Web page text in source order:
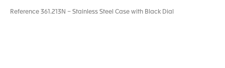
Reference 361.213N – Stainless Steel Case with Black Dial